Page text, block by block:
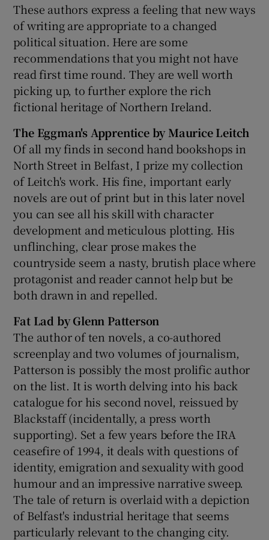
Show Sponsored sub sections
These authors express a feeling that new ways
of writing are appropriate to a changed
political situation. Here are some
recommendations that you might not have
read first time round. They are well worth
picking up, to further explore the rich
fictional heritage of Northern Ireland.
The Eggman's Apprentice by Maurice Leitch
Of all my finds in second hand bookshops in
North Street in Belfast, I prize my collection
of Leitch's work. His fine, important early
novels are out of print but in this later novel
you can see all his skill with character
development and meticulous plotting. His
unflinching, clear prose makes the
countryside seem a nasty, brutish place where
protagonist and reader cannot help but be
both drawn in and repelled.
Fat Lad by Glenn Patterson
The author of ten novels, a co-authored
screenplay and two volumes of journalism,
Patterson is possibly the most prolific author
on the list. It is worth delving into his back
catalogue for his second novel, reissued by
Blackstaff (incidentally, a press worth
supporting). Set a few years before the IRA
ceasefire of 1994, it deals with questions of
identity, emigration and sexuality with good
humour and an impressive narrative sweep.
The tale of return is overlaid with a depiction
of Belfast's industrial heritage that seems
particularly relevant to the changing city.